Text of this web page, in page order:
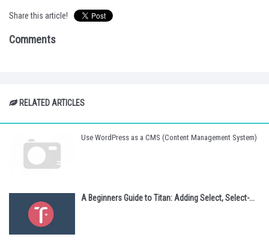
Share this article!
Comments
RELATED ARTICLES
Use WordPress as a CMS (Content Management System)
A Beginners Guide to Titan: Adding Select, Select-...